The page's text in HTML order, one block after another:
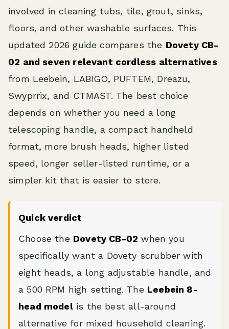
involved in cleaning tubs, tile, grout, sinks,
floors, and other washable surfaces. This
updated 2026 guide compares the Dovety CB-
02 and seven relevant cordless alternatives
from Leebein, LABIGO, PUFTEM, Dreazu,
Swyprrix, and CTMAST. The best choice
depends on whether you need a long
telescoping handle, a compact handheld
format, more brush heads, higher listed
speed, longer seller-listed runtime, or a
simpler kit that is easier to store.
Quick verdict
Choose the Dovety CB-02 when you
specifically want a Dovety scrubber with
eight heads, a long adjustable handle, and
a 500 RPM high setting. The Leebein 8-
head modelis the best all-around
alternative for mixed household cleaning.